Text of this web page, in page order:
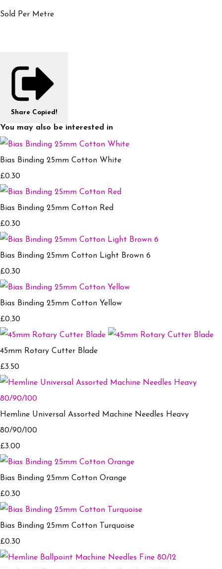
Sold Per Metre
Share Copied!
You may also be interested in
Bias Binding 25mm Cotton White
£0.30
Bias Binding 25mm Cotton Red
£0.30
Bias Binding 25mm Cotton Light Brown 6
£0.30
Bias Binding 25mm Cotton Yellow
£0.30
45mm Rotary Cutter Blade
£3.50
Hemline Universal Assorted Machine Needles Heavy
80/90/100
£3.00
Bias Binding 25mm Cotton Orange
£0.30
Bias Binding 25mm Cotton Turquoise
£0.30